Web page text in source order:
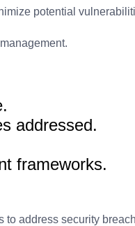
potential
addressed.
frameworks.
address security